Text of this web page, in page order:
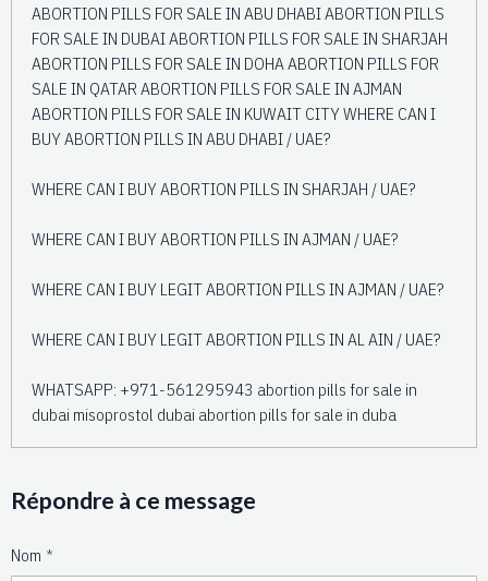
ABORTION PILLS FOR SALE IN ABU DHABI ABORTION PILLS
FOR SALE IN DUBAI ABORTION PILLS FOR SALE IN SHARJAH
ABORTION PILLS FOR SALE IN DOHA ABORTION PILLS FOR
SALE IN QATAR ABORTION PILLS FOR SALE IN AJMAN
ABORTION PILLS FOR SALE IN KUWAIT CITY WHERE CAN I
BUY ABORTION PILLS IN ABU DHABI / UAE?
WHERE CAN I BUY ABORTION PILLS IN SHARJAH / UAE?
WHERE CAN I BUY ABORTION PILLS IN AJMAN / UAE?
WHERE CAN I BUY LEGIT ABORTION PILLS IN AJMAN / UAE?
WHERE CAN I BUY LEGIT ABORTION PILLS IN AL AIN / UAE?
WHATSAPP: +971-561295943 abortion pills for sale in
dubai misoprostol dubai abortion pills for sale in duba
Répondre à ce message
Nom